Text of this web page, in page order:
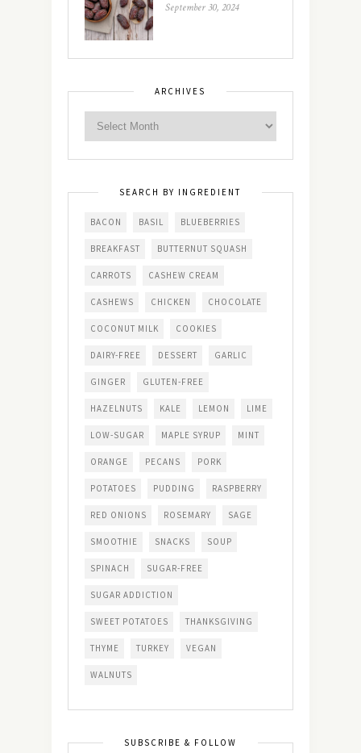
September 30, 2024
ARCHIVES
SEARCH BY INGREDIENT
BACON BASIL BLUEBERRIES
BREAKFAST BUTTERNUT SQUASH
CARROTS CASHEW CREAM
CASHEWS CHICKEN CHOCOLATE
COCONUT MILK COOKIES
DAIRY-FREE DESSERT GARLIC
GINGER GLUTEN-FREE
HAZELNUTS KALE LEMON LIME
LOW-SUGAR MAPLE SYRUP MINT
ORANGE PECANS PORK
POTATOES PUDDING RASPBERRY
RED ONIONS ROSEMARY SAGE
SMOOTHIE SNACKS SOUP
SPINACH SUGAR-FREE
SUGAR ADDICTION
SWEET POTATOES THANKSGIVING
THYME TURKEY VEGAN
WALNUTS
SUBSCRIBE & FOLLOW